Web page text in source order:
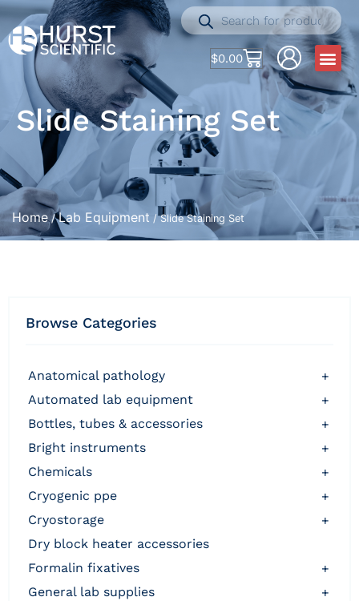
$0.00
Slide Staining Set
Home/Lab Equipment / Slide Staining Set
Browse Categories
anatomical pathology
+
automated lab equipment
+
bottles, tubes & accessories
+
bright instruments
+
chemicals
+
cryogenic ppe
+
cryostorage
+
dry block heater accessories
formalin fixatives
+
general lab supplies
+